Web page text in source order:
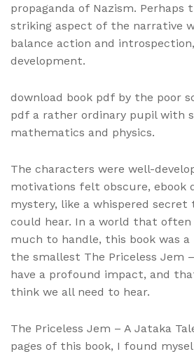
propaganda of Nazism. Perhaps
striking aspect of the narrative
balance action and
development.
download book pdf by the poor
pdf a rather ordinary pupil with
mathematics and physics.
The characters were well-
motivations felt obscure, ebook
mystery, like a whispered
could hear. In a world that often
much to handle, this book was
the smallest The Priceless Jem
have a profound impact, and
think we all need to hear.
The Priceless Jem – A Jataka
pages of this book, I found